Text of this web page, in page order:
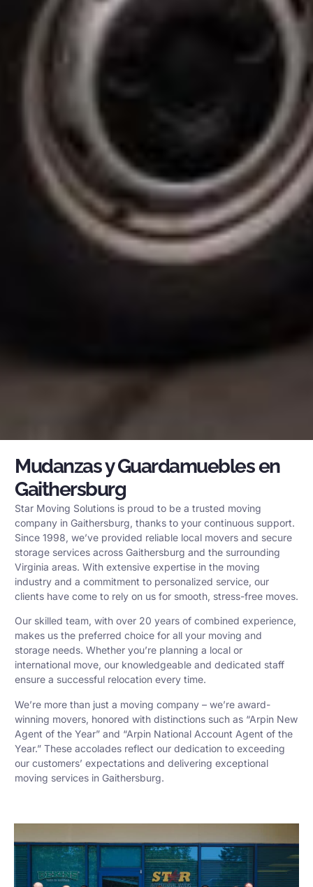
Mudanzas y Guardamuebles en
Gaithersburg
Star Moving Solutions is proud to be a trusted moving
company in Gaithersburg, thanks to your continuous support.
Since 1998, we’ve provided reliable local movers and secure
storage services across Gaithersburg and the surrounding
Virginia areas. With extensive expertise in the moving
industry and a commitment to personalized service, our
clients have come to rely on us for smooth, stress-free moves.
Our skilled team, with over 20 years of combined experience,
makes us the preferred choice for all your moving and
storage needs. Whether you’re planning a local or
international move, our knowledgeable and dedicated staff
ensure a successful relocation every time.
We’re more than just a moving company – we’re award-
winning movers, honored with distinctions such as “Arpin New
Agent of the Year” and “Arpin National Account Agent of the
Year.” These accolades reflect our dedication to exceeding
our customers’ expectations and delivering exceptional
moving services in Gaithersburg.